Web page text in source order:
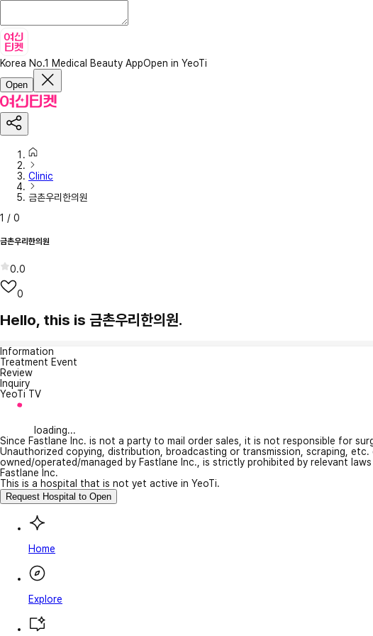
Korea No.1 Medical Beauty AppOpen in YeoTi
Open
Clinic
금촌우리한의원
1 / 0
금촌우리한의원
0.0
0
Hello, this is 금촌우리한의원.
Information
Treatment Event
Review
Inquiry
YeoTi TV
loading...
Since Fastlane Inc. is not a party to mail order sales, it is not responsible for
Unauthorized copying, distribution, broadcasting or transmission, scraping,
owned/operated/managed by Fastlane Inc., is strictly prohibited by relevant
Fastlane Inc.
This is a hospital that is not yet active in YeoTi.
Request Hospital to Open
Home
Explore